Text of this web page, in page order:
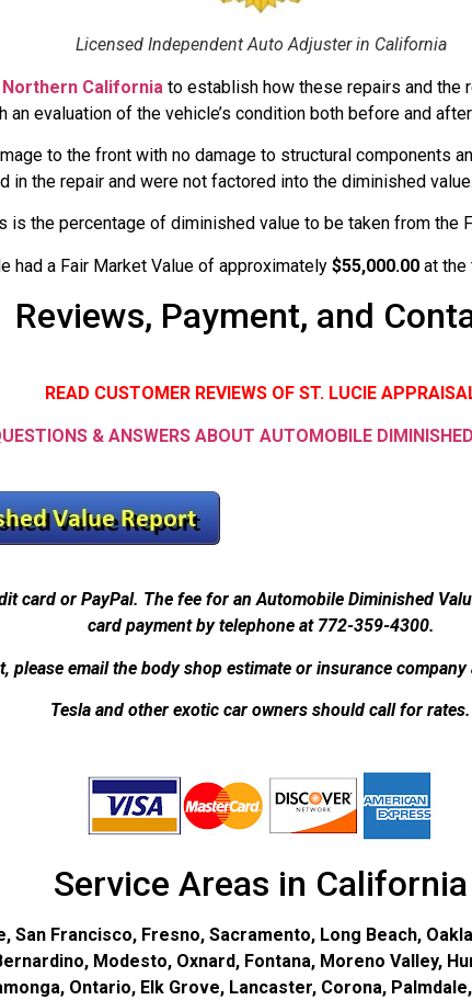
Licensed Independent Auto Adjuster in California
Northern California to establish how these repairs and the
evaluation of the vehicle’s condition both before and
to the front with no damage to structural components
the repair and were not factored into the diminished value.
is the percentage of diminished value to be taken from the
had a Fair Market Value of approximately $55,000.00 at the
Reviews, Payment, and
READ CUSTOMER REVIEWS OF ST. LUCIE
& ANSWERS ABOUT AUTOMOBILE
card or PayPal. The fee for an Automobile Diminished
card payment by telephone at 772-359-4300.
please email the body shop estimate or insurance
Tesla and other exotic car owners should call for rates.
Service Areas in California
San Francisco, Fresno, Sacramento, Long Beach,
Modesto, Oxnard, Fontana, Moreno Valley,
Ontario, Elk Grove, Lancaster, Corona,